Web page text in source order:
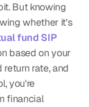
But knowing
whether it's
fund SIP
based on your
rate, and
you're
financial